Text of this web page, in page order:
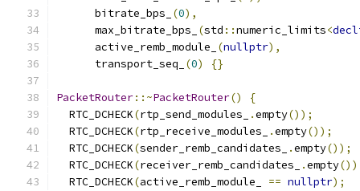
      bitrate_bps_
(0),
      max_bitrate_bps_
(std ::numeric_limits<
      active_remb_module_
(nullptr),
      transport_seq_
(0) {}
PacketRouter::~PacketRouter()
{
  RTC_DCHECK
(rtp_send_modules_ .empty());
  RTC_DCHECK
(rtp_receive_modules_ .empty());
  RTC_DCHECK
(sender_remb_candidates_ .empty());
  RTC_DCHECK
(receiver_remb_candidates_ .empty
  RTC_DCHECK
(active_remb_module_ == nullptr);